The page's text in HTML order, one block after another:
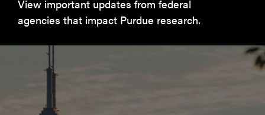
View important updates from federal
agencies that impact Purdue research.